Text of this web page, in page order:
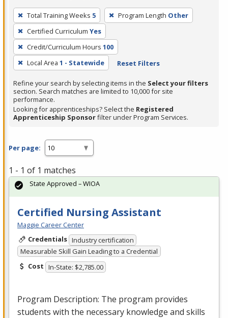
To
remove
a
filter,
press
Enter
or
Spacebar.
Total Training Weeks 5 Program Length Other
Certified Curriculum Yes
Credit/Curriculum Hours 100
Local Area 1 - Statewide Reset Filters
Refine your search by selecting items in the Select your filters
section. Search matches are limited to 10,000 for site
performance.
Looking for apprenticeships? Select the Registered
Apprenticeship Sponsorfilter under Program Services.
Per page:
1 - 1 of 1 matches
Certified Nursing Assistant
Maggie Career Center
Credentials Industry certification
Measurable Skill Gain Leading to a Credential
Cost In-State: $2,785.00
Program Description: The program provides
students with the necessary knowledge and skills
State Approved – WIOA